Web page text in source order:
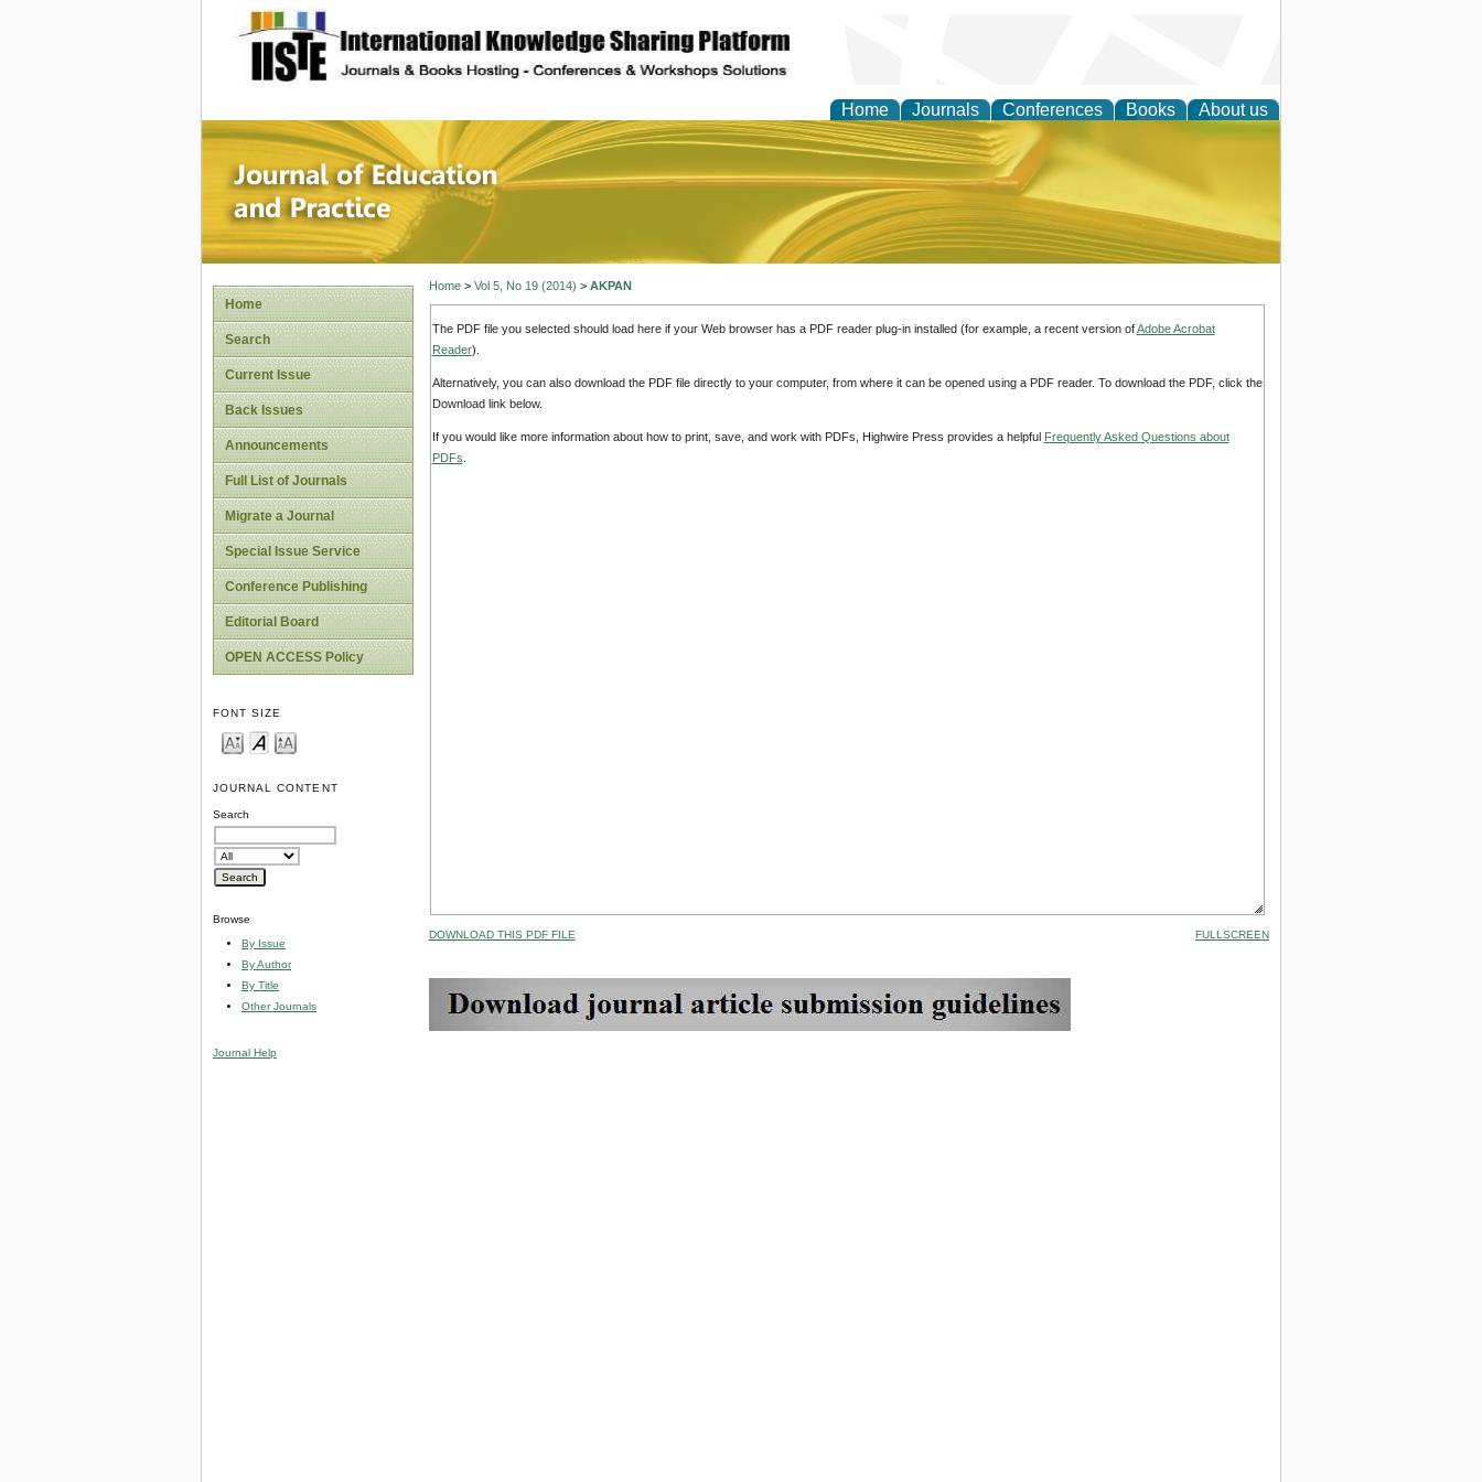
site description
Home Journals Conferences Books About us
Journal of Education and Practice
Home
Search
Current Issue
Back Issues
Announcements
Full List of Journals
Migrate a Journal
Special Issue Service
Conference Publishing
Editorial Board
OPEN ACCESS Policy
FONT SIZE
JOURNAL CONTENT
Search
Browse
By Issue
By Author
By Title
Other Journals
Journal Help
Home> Vol 5, No 19 (2014) > AKPAN
The PDF file you selected should load here if your Web browser has a PDF reader plug-in installed (for example, a recent version ofAdobe Acrobat
Reader).
Alternatively, you can also download the PDF file directly to your computer, from where it can be opened using a PDF reader. To download the PDF, click the
Download link below.
If you would like more information about how to print, save, and work with PDFs, Highwire Press provides a helpful Frequently Asked Questions about
PDFs
DOWNLOAD THIS PDF FILE FULLSCREEN